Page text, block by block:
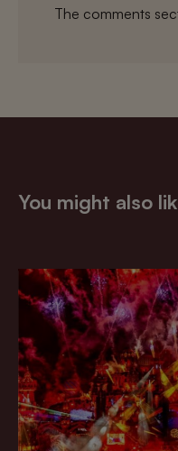
The comments
You might also